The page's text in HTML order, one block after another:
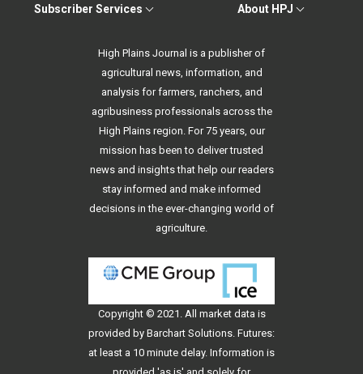
Subscriber Services About HPJ
High Plains Journal is a publisher of
agricultural news, information, and
analysis for farmers, ranchers, and
agribusiness professionals across the
High Plains region. For 75 years, our
mission has been to deliver trusted
news and insights that help our readers
stay informed and make informed
decisions in the ever-changing world of
agriculture.
Copyright © 2021. All market data is
provided by Barchart Solutions. Futures:
at least a 10 minute delay. Information is